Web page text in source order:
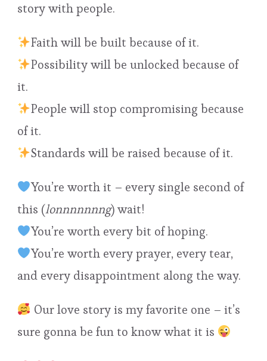
story with people.
Faith will be built because of it.
Possibility will be unlocked because of
it.
People will stop compromising because
of it.
Standards will be raised because of it.
You’re worth it – every single second of
this (lonnnnnnng) wait!
You’re worth every bit of hoping.
You’re worth every prayer, every tear,
and every disappointment along the way.
Our love story is my favorite one – it’s
sure gonna be fun to know what it is